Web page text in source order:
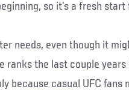
so it’s a fresh start
needs, even though it
ranks the last couple
because casual UFC fans